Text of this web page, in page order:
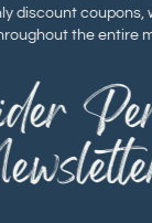
discount coupons,
the entire